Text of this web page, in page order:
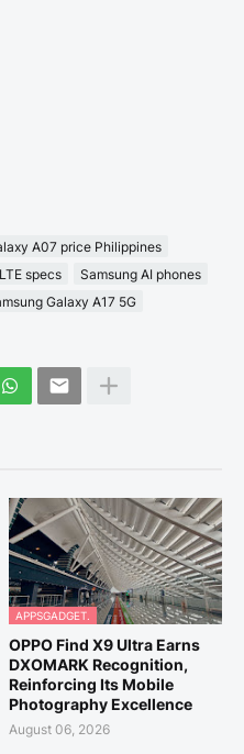
A07 price Philippines
specs
Samsung AI phones
Galaxy A17 5G
APPSGADGET.
OPPO Find X9 Ultra Earns
DXOMARK Recognition,
Reinforcing Its Mobile
Photography Excellence
August 06, 2026